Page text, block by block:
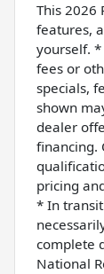
This 2026
features,
yourself. *
fees or
specials,
shown
dealer
financing.
pricing
* In
complete
National